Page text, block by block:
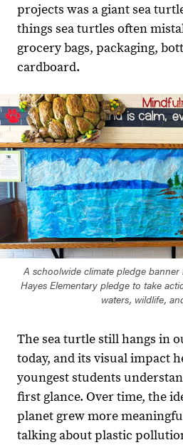
projects was a giant sea
things sea turtles often
grocery bags, packaging,
cardboard.
A schoolwide climate pledge
Hayes Elementary pledge to take
waters, wildlife,
The sea turtle still hangs in
today, and its visual impact
youngest students
first glance. Over time, the
planet grew more
talking about plastic